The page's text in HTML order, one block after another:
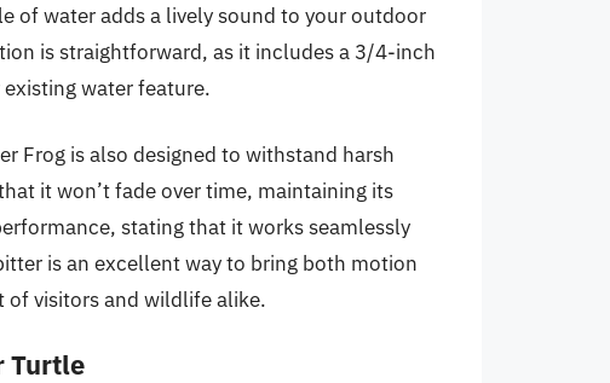
of water adds a lively sound to your outdoor
is straightforward, as it includes a 3/4-inch
water feature.
Frog is also designed to withstand harsh
it won’t fade over time, maintaining its
stating that it works seamlessly
is an excellent way to bring both motion
visitors and wildlife alike.
Turtle